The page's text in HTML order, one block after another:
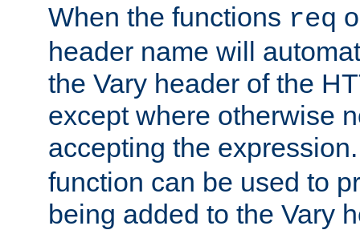
When the functions req
header name will
the Vary header of the
except where otherwise
accepting the
function can be used to
being added to the Vary